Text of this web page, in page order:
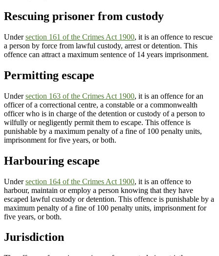
Rescuing prisoner from custody
Undersection 161 of the Crimes Act 1900, it is an offence to rescue
a person by force from lawful custody, arrest or detention. This
offence can attract a maximum sentence of 14 years imprisonment.
Permitting escape
Undersection 163 of the Crimes Act 1900, it is an offence for an
officer of a correctional centre, a constable or a commonwealth
officer who is in charge of the detention or custody of a person to
wilfully or negligently permit them to escape. This offence is
punishable by a maximum penalty of a fine of 100 penalty units,
imprisonment for five years, or both.
Harbouring escape
Undersection 164 of the Crimes Act 1900, it is an offence to
harbour, maintain or employ a person knowing that they have
escaped lawful custody or detention. This offence is punishable by a
maximum penalty of a fine of 100 penalty units, imprisonment for
five years, or both.
Jurisdiction